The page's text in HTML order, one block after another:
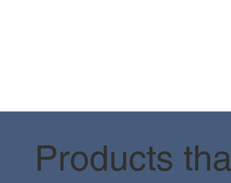
Products